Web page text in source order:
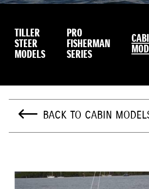
TILLER
STEER
MODELS
PRO
FISHERMAN
SERIES
BACK TO CABIN